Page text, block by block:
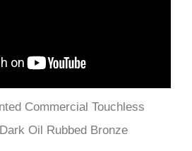
Commercial Touchless
Oil Rubbed Bronze